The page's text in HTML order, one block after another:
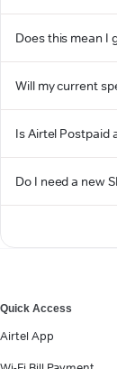
Does this mean I
Will my current
Is Airtel Postpaid
Do I need a new
Quick Access
Airtel App